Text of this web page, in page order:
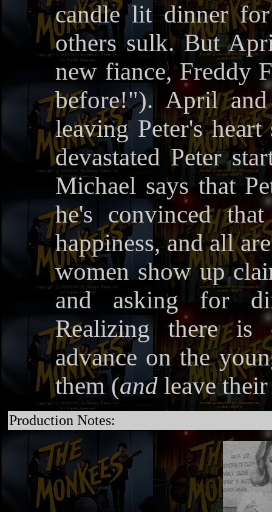
candle lit dinner
others sulk. But
new fiance, Freddy
before!"). April
leaving Peter's
devastated Peter
Michael says that
he's convinced
happiness, and all
women show up
and asking for
Realizing there is
advance on the
them (and leave
Production Notes: